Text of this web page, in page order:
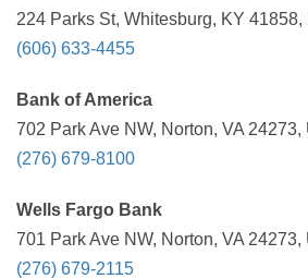
224 Parks St, Whitesburg, KY
(606) 633-4455
Bank of America
702 Park Ave NW, Norton, VA
(276) 679-8100
Wells Fargo Bank
701 Park Ave NW, Norton, VA
(276) 679-2115